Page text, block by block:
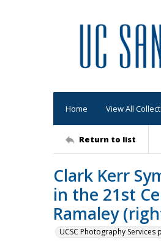
Home View All
Return to list
Clark Kerr
in the 21st
Ramaley
UCSC Photography